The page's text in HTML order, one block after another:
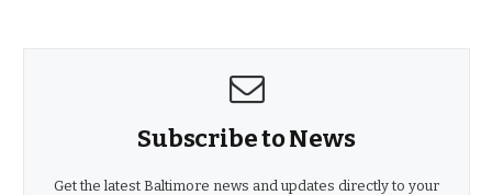
Subscribe to News
Get the latest Baltimore news and updates directly to your